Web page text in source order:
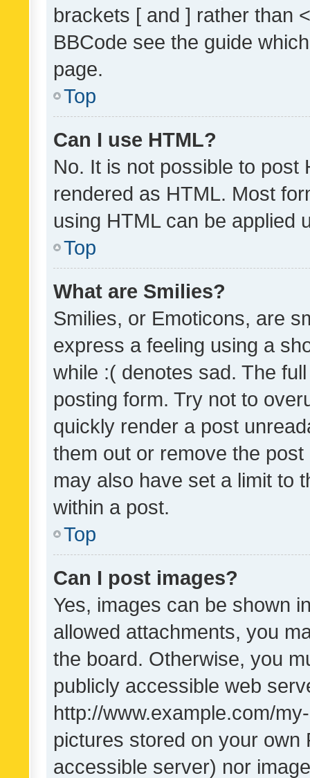
brackets [ and ] rather than
BBCode see the guide
page.
Top
Can I use HTML?
No. It is not possible to post
rendered as HTML. Most
using HTML can be applied
Top
What are Smilies?
Smilies, or Emoticons, are
express a feeling using a
while :( denotes sad. The
posting form. Try not to
quickly render a post
them out or remove the
may also have set a limit to
within a post.
Top
Can I post images?
Yes, images can be shown
allowed attachments, you
the board. Otherwise, you
publicly accessible web
http://www.example.com/
pictures stored on your own
accessible server) nor